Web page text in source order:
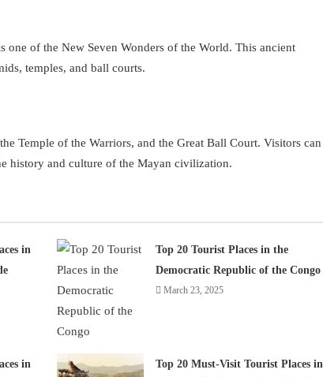
one of the New Seven Wonders of the World. This ancient
temples, and ball courts.
Temple of the Warriors, and the Great Ball Court. Visitors can
history and culture of the Mayan civilization.
in
Top 20 Tourist Places in the
Democratic Republic of the Congo
March 23, 2025
in
Top 20 Must-Visit Tourist Places in